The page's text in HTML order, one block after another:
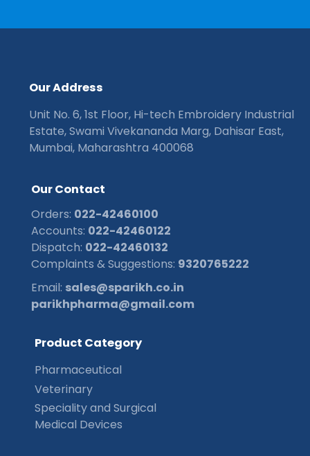
OurAddress
Unit No. 6, 1st Floor, Hi-tech Embroidery Industrial
Estate, Swami Vivekananda Marg, Dahisar East,
Mumbai, Maharashtra 400068
OurContact
Orders: 022-42460100
Accounts: 022-42460122
Dispatch: 022-42460132
Complaints & Suggestions: 9320765222
Email: sales@sparikh.co.in
parikhpharma@gmail.com
Product Category
Pharmaceutical
Veterinary
Speciality and Surgical
Medical Devices